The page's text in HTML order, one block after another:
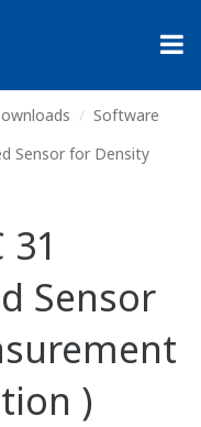
Software
Sensor for Density
31
Sensor
)